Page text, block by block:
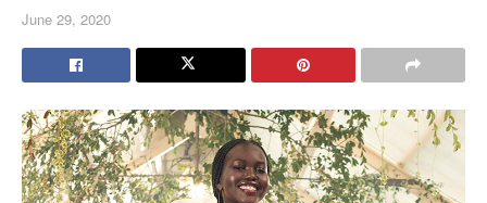
June 29, 2020